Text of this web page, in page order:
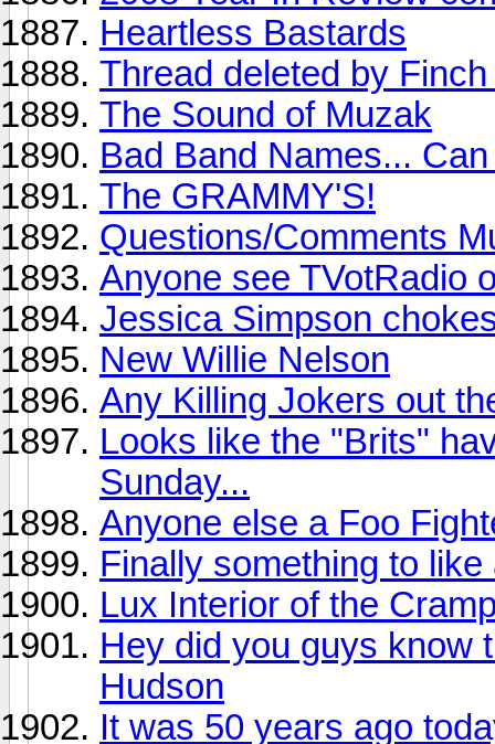
Heartless Bastards
Thread deleted by
The Sound of Muzak
Bad Band Names...
The GRAMMY'S!
Questions/Comments
Anyone see TVotRadio
Jessica Simpson
New Willie Nelson
Any Killing Jokers out
Looks like the "Brits"
Sunday...
Anyone else a Foo
Finally something to
Lux Interior of the
Hey did you guys know
Hudson
It was 50 years ago